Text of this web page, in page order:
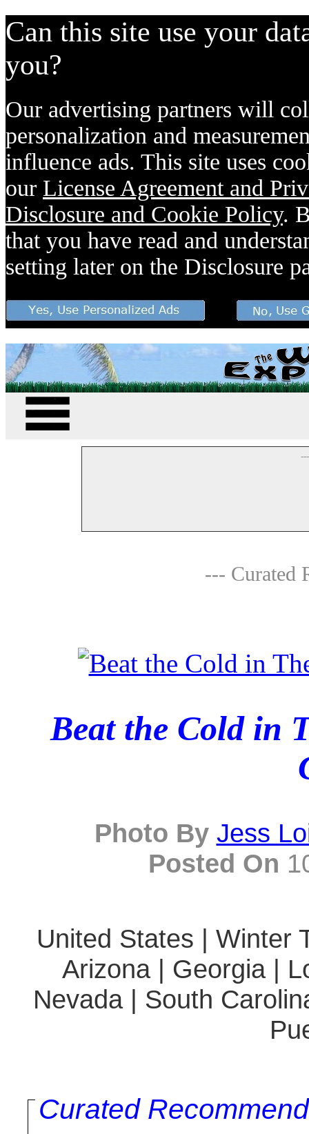
Can this site use your
you?
Our advertising partners will
personalization and
influence ads. This site uses
our License Agreement and
Disclosure and Cookie Policy.
that you have read and
setting later on the Disclosure
--- Curated
Beat the Cold in
Photo By Jess
Posted On
United States | Winter
Arizona | Georgia |
Nevada | South
Curated